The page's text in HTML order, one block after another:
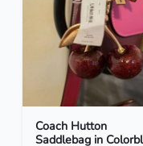
Coach Hutton
Saddlebag in